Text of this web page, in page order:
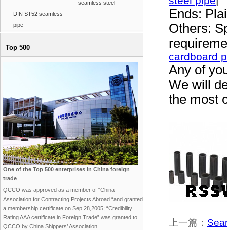
seamless steel
DIN ST52 seamless
pipe
Top 500
One of the Top 500 enterprises in China foreign
trade
QCCO was approved as a member of “China
Association for Contracting Projects Abroad “and granted
a membership certificate on Sep 28,2005; “Credibility
Rating AAA certificate in Foreign Trade” was granted to
QCCO by China Shippers’ Association
Ends:
Others:
cardboard
Any of
We will
the most
上一篇：